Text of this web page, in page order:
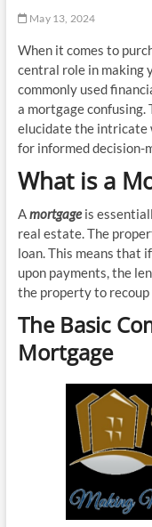
May 13, 2024
When it comes to
central role in making
commonly used
a mortgage confusing.
elucidate the intricate
for informed decision-
What is a
Amortgageis
real estate. The
loan. This means that
upon payments, the
the property to recoup
The Basic
Mortgage